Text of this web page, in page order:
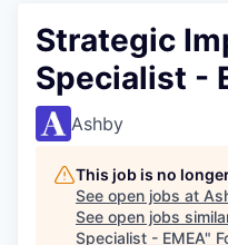
Strategic
Specialist -
Ashby
This job is no
See open jobs at
See open jobs
Specialist - EMEA"